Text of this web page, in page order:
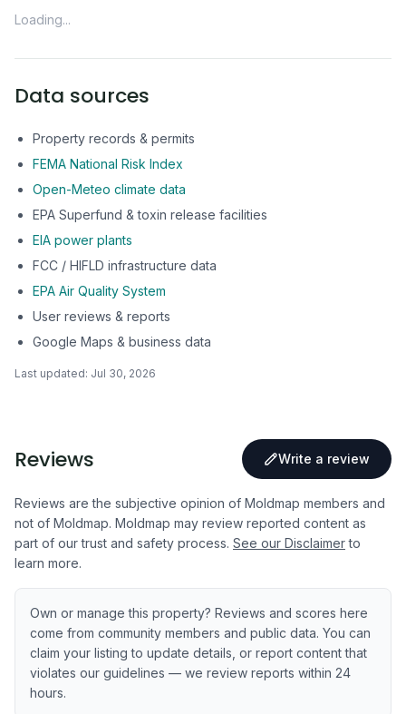
Loading...
Data sources
Property records & permits
FEMA National Risk Index
Open-Meteo climate data
EPA Superfund & toxin release facilities
EIA power plants
FCC / HIFLD infrastructure data
EPA Air Quality System
User reviews & reports
Google Maps & business data
Last updated: Jul 30, 2026
Reviews Write a review
Reviews are the subjective opinion of Moldmap members and
not of Moldmap. Moldmap may review reported content as
part of our trust and safety process. See our Disclaimer to
learn more.
Own or manage this property? Reviews and scores here
come from community members and public data. You can
claim your listing to update details, or report content that
violates our guidelines — we review reports within 24
hours.